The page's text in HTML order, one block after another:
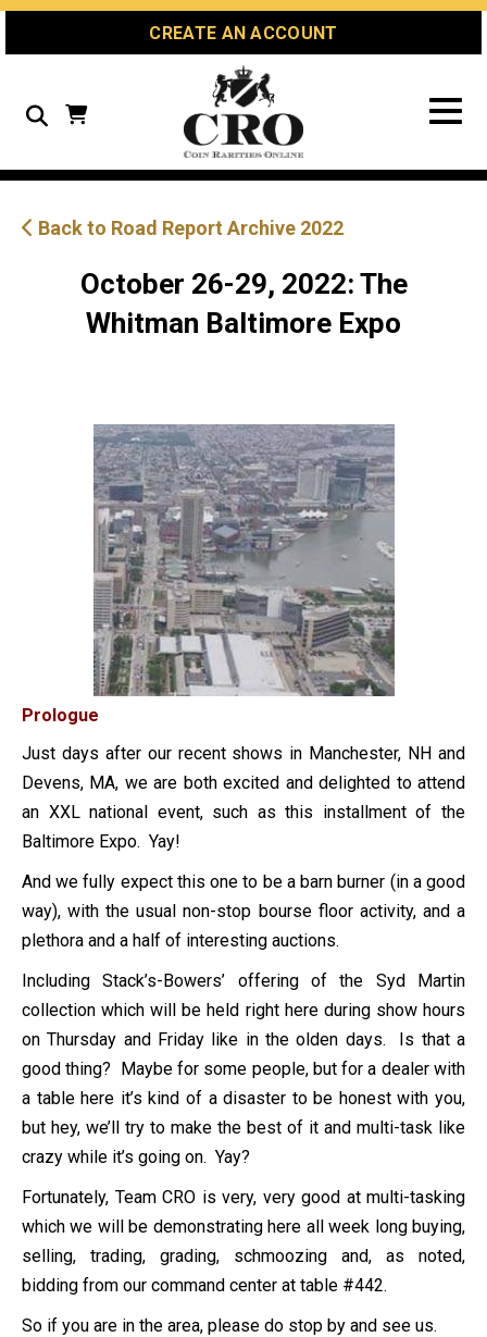
Skip
Skip
Site
CREATE AN ACCOUNT
Search
Back to Road Report Archive 2022
October 26-29, 2022: The
Whitman Baltimore Expo
Prologue
Just days after our recent shows in Manchester, NH and
Devens, MA, we are both excited and delighted to attend
an XXL national event, such as this installment of the
Baltimore Expo. Yay!
And we fully expect this one to be a barn burner (in a good
way), with the usual non-stop bourse floor activity, and a
plethora and a half of interesting auctions.
Including Stack’s-Bowers’ offering of the Syd Martin
collection which will be held right here during show hours
on Thursday and Friday like in the olden days. Is that a
good thing? Maybe for some people, but for a dealer with
a table here it’s kind of a disaster to be honest with you,
but hey, we’ll try to make the best of it and multi-task like
crazy while it’s going on. Yay?
Fortunately, Team CRO is very, very good at multi-tasking
which we will be demonstrating here all week long buying,
selling, trading, grading, schmoozing and, as noted,
bidding from our command center at table #442.
So if you are in the area, please do stop by and see us.